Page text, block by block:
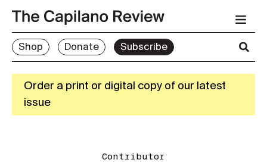
Shop Donate Subscribe
Order a print or digital copy of our latest
issue
Contributor